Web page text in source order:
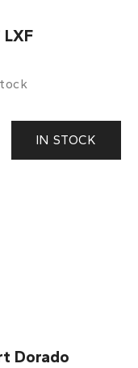
IN STOCK
Dorado